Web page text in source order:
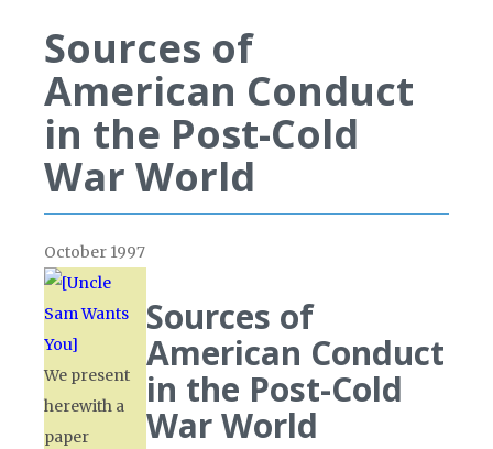
Sources of
American Conduct
in the Post-Cold
War World
October 1997
We present
herewith a
paper
Sources of
American Conduct
in the Post-Cold
War World